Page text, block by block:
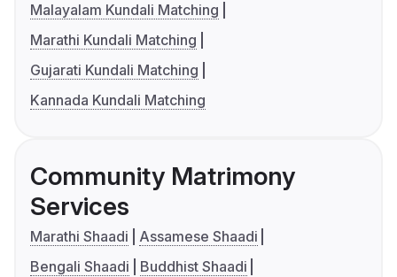
Malayalam Kundali Matching
Marathi Kundali Matching
Gujarati Kundali Matching
Kannada Kundali Matching
Community Matrimony
Services
Marathi Shaadi
Assamese Shaadi
Bengali Shaadi
Buddhist Shaadi